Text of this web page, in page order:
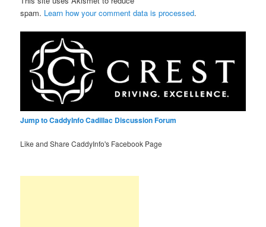
spam. Learn how your comment data is processed.
Jump to CaddyInfo Cadillac Discussion Forum
Like and Share CaddyInfo's Facebook Page